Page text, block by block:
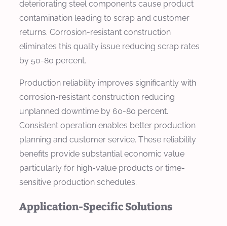
deteriorating steel components cause product
contamination leading to scrap and customer
returns. Corrosion-resistant construction
eliminates this quality issue reducing scrap rates
by 50-80 percent.
Production reliability improves significantly with
corrosion-resistant construction reducing
unplanned downtime by 60-80 percent.
Consistent operation enables better production
planning and customer service. These reliability
benefits provide substantial economic value
particularly for high-value products or time-
sensitive production schedules.
Application-Specific Solutions